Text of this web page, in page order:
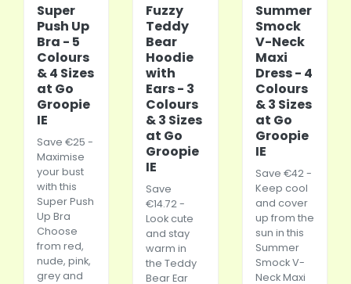
Super
Push Up
Bra - 5
Colours
& 4 Sizes
at Go
Groopie
IE
Save €25 -
Maximise
your bust
with this
Super Push
Up Bra
Choose
from red,
nude, pink,
grey and
Fuzzy
Teddy
Bear
Hoodie
with
Ears - 3
Colours
& 3 Sizes
at Go
Groopie
IE
Save
€14.72 -
Look cute
and stay
warm in
the Teddy
Bear Ear
Summer
Smock
V-Neck
Maxi
Dress - 4
Colours
& 3 Sizes
at Go
Groopie
IE
Save €42 -
Keep cool
and cover
up from the
sun in this
Summer
Smock V-
Neck Maxi